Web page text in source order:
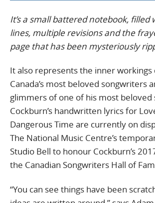
It’s a small battered notebook, filled
lines, multiple revisions and the
page that has been mysteriously
It also represents the inner workings
Canada’s most beloved songwriters
glimmers of one of his most beloved
Cockburn’s handwritten lyrics for
Dangerous Time are currently on
The National Music Centre’s
Studio Bell to honour Cockburn’s
the Canadian Songwriters Hall of
“You can see things have been